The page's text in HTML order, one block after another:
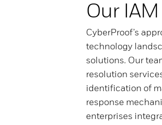
Our
CyberProof’s
technology
solutions. Our
resolution
identification of
response
enterprises